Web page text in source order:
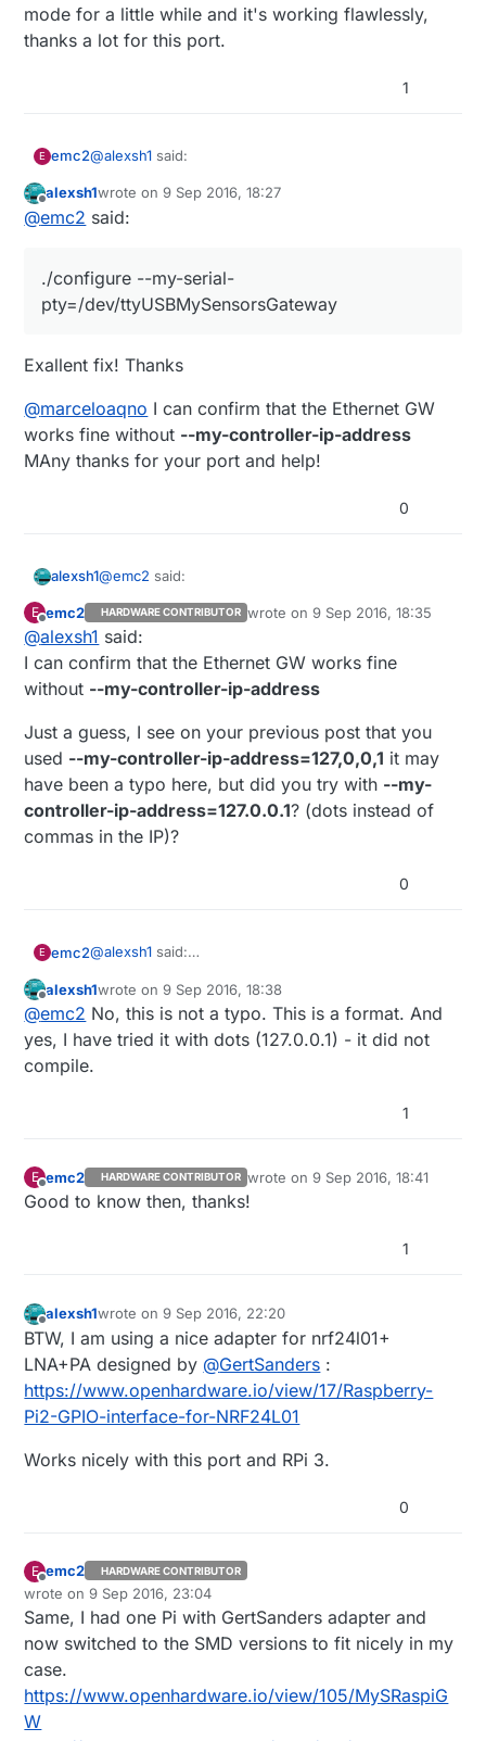
mode for a little while and it's working flawlessly,
thanks a lot for this port.
1
E emc2@alexsh1 said:
For whatever reason Domoticz did not see
One easy trick is to run ./configure with this option
so you don't have to worry with symlinking
So far I've been running the gateway in ethernet
thanks a lot for this port.
Offline
alexsh1wrote on9 Sep 2016, 18:27
last edited by
@emc2 said:
./configure --my-serial-
pty=/dev/ttyUSBMySensorsGateway
Exallent fix! Thanks
@marceloaqno I can confirm that the Ethernet GW
works fine without --my-controller-ip-address
MAny thanks for your port and help!
0
alexsh1@emc2 said:
./configure --my-serial-
pty=/dev/ttyUSBMySensorsGateway
Exallent fix! Thanks
works fine without--my-controller-ip-address
MAny thanks for your port and help!
E
Offline
emc2 HARDWARE CONTRIBUTOR wrote on9 Sep 2016, 18:35
last edited by
@alexsh1 said:
I can confirm that the Ethernet GW works fine
without --my-controller-ip-address
Just a guess, I see on your previous post that you
used --my-controller-ip-address=127,0,0,1 it may
have been a typo here, but did you try with --my-
controller-ip-address=127.0.0.1? (dots instead of
commas in the IP)?
0
E emc2@alexsh1 said:
without--my-controller-ip-address
Just a guess, I see on your previous post that you
used--my-controller-ip-address=127,0,0,1it may
have been a typo here, but did you try with--my-
commas in the IP)?
Offline
alexsh1wrote on9 Sep 2016, 18:38
last edited by
@emc2 No, this is not a typo. This is a format. And
yes, I have tried it with dots (127.0.0.1) - it did not
compile.
1
E
Offline
emc2 HARDWARE CONTRIBUTOR wrote on9 Sep 2016, 18:41
last edited by
Good to know then, thanks!
1
Offline
alexsh1wrote on9 Sep 2016, 22:20
last edited by
BTW, I am using a nice adapter for nrf24l01+
LNA+PA designed by @GertSanders :
https://www.openhardware.io/view/17/Raspberry-
Pi2-GPIO-interface-for-NRF24L01
Works nicely with this port and RPi 3.
0
E
Offline
emc2 HARDWARE CONTRIBUTOR
wrote on9 Sep 2016, 23:04
last edited by emc2
Same, I had one Pi with GertSanders adapter and
now switched to the SMD versions to fit nicely in my
case.
https://www.openhardware.io/view/105/MySRaspiG
W